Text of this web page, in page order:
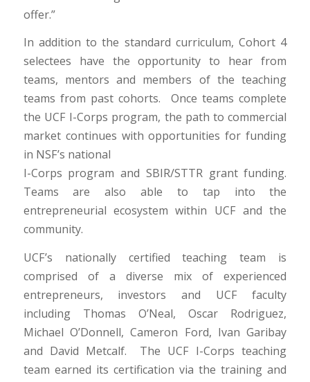
offer.”
In addition to the standard curriculum, Cohort 4
selectees have the opportunity to hear from
teams, mentors and members of the teaching
teams from past cohorts. Once teams complete
the UCF I-Corps program, the path to commercial
market continues with opportunities for funding
in NSF’s national
I-Corps program and SBIR/STTR grant funding.
Teams are also able to tap into the
entrepreneurial ecosystem within UCF and the
community.
UCF’s nationally certified teaching team is
comprised of a diverse mix of experienced
entrepreneurs, investors and UCF faculty
including Thomas O’Neal, Oscar Rodriguez,
Michael O’Donnell, Cameron Ford, Ivan Garibay
and David Metcalf. The UCF I-Corps teaching
team earned its certification via the training and